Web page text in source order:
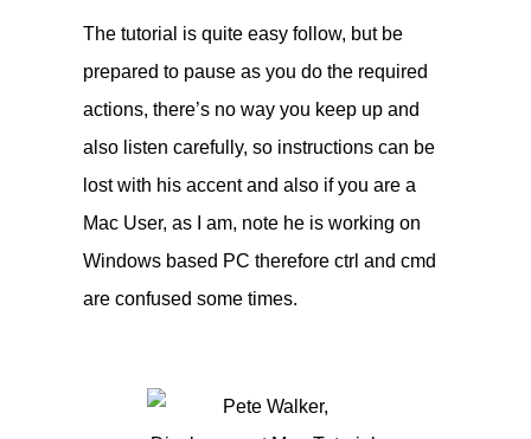
The tutorial is quite easy follow, but be
prepared to pause as you do the required
actions, there’s no way you keep up and
also listen carefully, so instructions can be
lost with his accent and also if you are a
Mac User, as I am, note he is working on
Windows based PC therefore ctrl and cmd
are confused some times.